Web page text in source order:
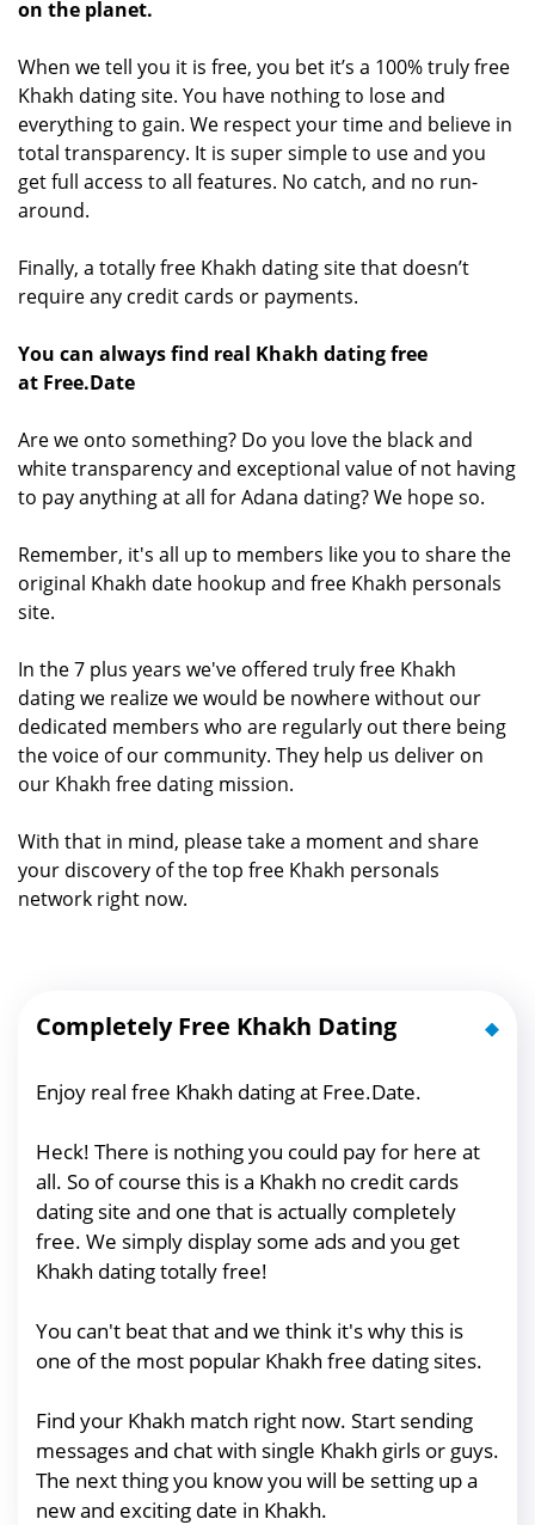
on the planet.
When we tell you it is free, you bet it’s a 100% truly free
Khakh dating site. You have nothing to lose and
everything to gain. We respect your time and believe in
total transparency. It is super simple to use and you
get full access to all features. No catch, and no run-
around.
Finally, a totally free Khakh dating site that doesn’t
require any credit cards or payments.
You can always find real Khakh dating free
at Free.Date
Are we onto something? Do you love the black and
white transparency and exceptional value of not having
to pay anything at all for Adana dating? We hope so.
Remember, it's all up to members like you to share the
original Khakh date hookup and free Khakh personals
site.
In the 7 plus years we've offered truly free Khakh
dating we realize we would be nowhere without our
dedicated members who are regularly out there being
the voice of our community. They help us deliver on
our Khakh free dating mission.
With that in mind, please take a moment and share
your discovery of the top free Khakh personals
network right now.
Completely Free Khakh Dating
Enjoy real free Khakh dating at Free.Date.
Heck! There is nothing you could pay for here at
all. So of course this is a Khakh no credit cards
dating site and one that is actually completely
free. We simply display some ads and you get
Khakh dating totally free!
You can't beat that and we think it's why this is
one of the most popular Khakh free dating sites.
Find your Khakh match right now. Start sending
messages and chat with single Khakh girls or guys.
The next thing you know you will be setting up a
new and exciting date in Khakh.